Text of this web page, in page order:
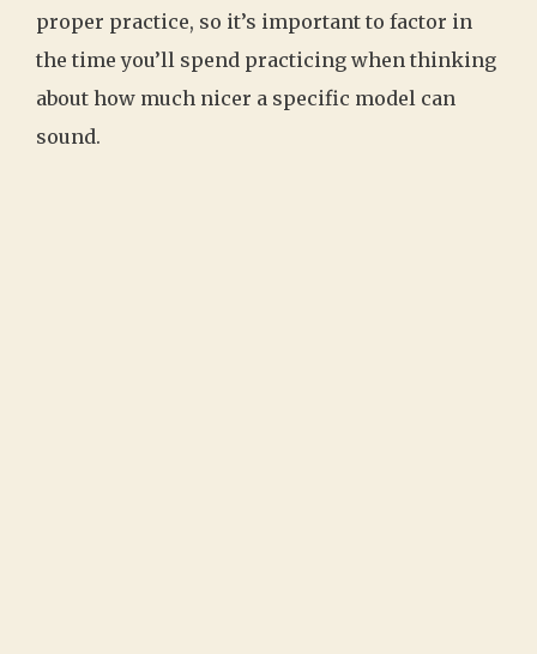
proper practice, so it’s important to factor in
the time you’ll spend practicing when thinking
about how much nicer a specific model can
sound.